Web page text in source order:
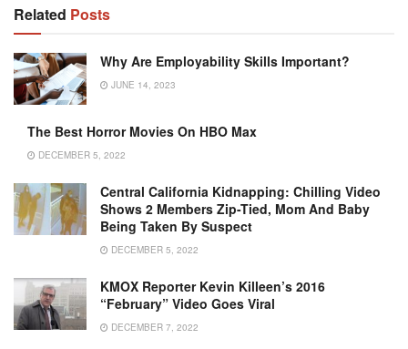
Related Posts
Why Are Employability Skills Important?
JUNE 14, 2023
The Best Horror Movies On HBO Max
DECEMBER 5, 2022
Central California Kidnapping: Chilling Video
Shows 2 Members Zip-Tied, Mom And Baby
Being Taken By Suspect
DECEMBER 5, 2022
KMOX Reporter Kevin Killeen’s 2016
“February” Video Goes Viral
DECEMBER 7, 2022